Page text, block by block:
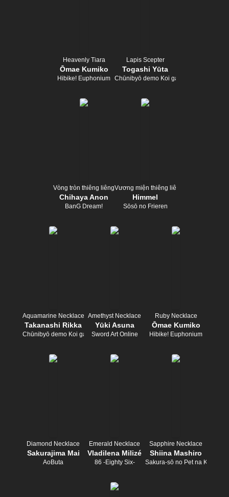
Heavenly Tiara
Ōmae Kumiko
Hibike! Euphonium
Lapis Scepter
Togashi Yūta
Chūnibyō demo Koi ga Shitai!
Vòng tròn thiêng liêng
Chihaya Anon
BanG Dream!
Vương miện thiêng liêng
Himmel
Sōsō no Frieren
Aquamarine Necklace
Takanashi Rikka
Chūnibyō demo Koi ga Shitai!
Amethyst Necklace
Yūki Asuna
Sword Art Online
Ruby Necklace
Ōmae Kumiko
Hibike! Euphonium
Diamond Necklace
Sakurajima Mai
AoButa
Emerald Necklace
Vladilena Milizé
86 -Eighty Six-
Sapphire Necklace
Shiina Mashiro
Sakura-sō no Pet na Kanojo